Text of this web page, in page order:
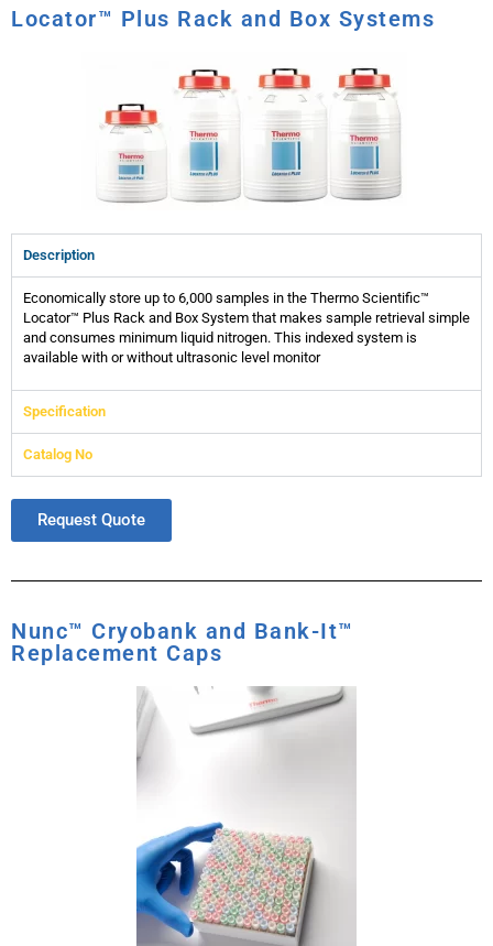
Locator™ Plus Rack and Box Systems
Description
Economically store up to 6,000 samples in the Thermo Scientific™
Locator™ Plus Rack and Box System that makes sample retrieval simple
and consumes minimum liquid nitrogen. This indexed system is
available with or without ultrasonic level monitor
Specification
Catalog No
Request Quote
Nunc™ Cryobank and Bank-It™
Replacement Caps